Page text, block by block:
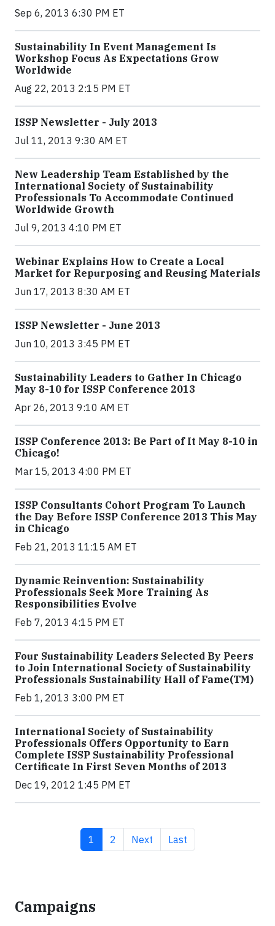
Sep 6, 2013 6:30 PM ET
Sustainability In Event Management Is
Workshop Focus As Expectations Grow
Worldwide
Aug 22, 2013 2:15 PM ET
ISSP Newsletter - July 2013
Jul 11, 2013 9:30 AM ET
New Leadership Team Established by the
International Society of Sustainability
Professionals To Accommodate Continued
Worldwide Growth
Jul 9, 2013 4:10 PM ET
Webinar Explains How to Create a Local
Market for Repurposing and Reusing Materials
Jun 17, 2013 8:30 AM ET
ISSP Newsletter - June 2013
Jun 10, 2013 3:45 PM ET
Sustainability Leaders to Gather In Chicago
May 8-10 for ISSP Conference 2013
Apr 26, 2013 9:10 AM ET
ISSP Conference 2013: Be Part of It May 8-10 in
Chicago!
Mar 15, 2013 4:00 PM ET
ISSP Consultants Cohort Program To Launch
the Day Before ISSP Conference 2013 This May
in Chicago
Feb 21, 2013 11:15 AM ET
Dynamic Reinvention: Sustainability
Professionals Seek More Training As
Responsibilities Evolve
Feb 7, 2013 4:15 PM ET
Four Sustainability Leaders Selected By Peers
to Join International Society of Sustainability
Professionals Sustainability Hall of Fame(TM)
Feb 1, 2013 3:00 PM ET
International Society of Sustainability
Professionals Offers Opportunity to Earn
Complete ISSP Sustainability Professional
Certificate In First Seven Months of 2013
Dec 19, 2012 1:45 PM ET
Current page
1 Page
2 Next page
Next Last page
Last
Campaigns